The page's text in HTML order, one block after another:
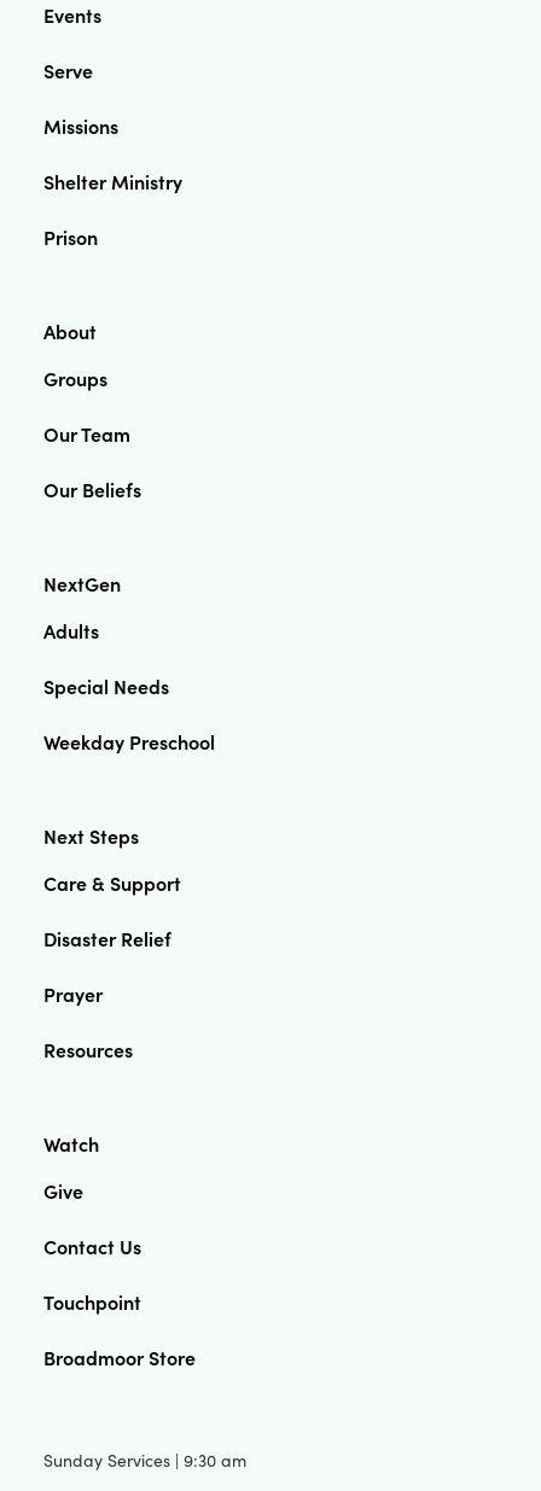
Sunday Services | 9:30 am
Events
Serve
Missions
Shelter Ministry
Prison
About
Groups
Our Team
Our Beliefs
NextGen
Adults
Special Needs
Weekday Preschool
Next Steps
Care & Support
Disaster Relief
Prayer
Resources
Watch
Give
Contact Us
Touchpoint
Broadmoor Store